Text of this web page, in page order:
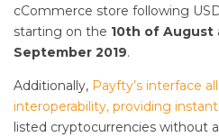
cCommerce store following
starting on the 10th of August
September 2019.
Additionally, Payfty’s interface
interoperability, providing
listed cryptocurrencies without